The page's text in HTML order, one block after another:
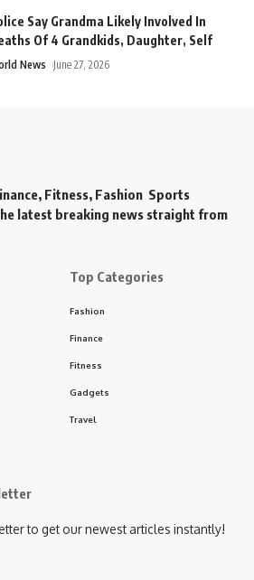
Say Grandma Likely Involved In
Of 4 Grandkids, Daughter, Self
News June 27, 2026
Fitness, Fashion Sports
latest breaking news straight from
Top Categories
Fashion
Finance
Fitness
Gadgets
Travel
to get our newest articles instantly!